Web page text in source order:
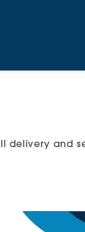
delivery and